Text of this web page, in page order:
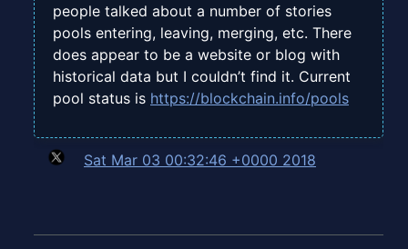
people talked about a number of stories
pools entering, leaving, merging, etc. There
does appear to be a website or blog with
historical data but I couldn’t find it. Current
pool status is https://blockchain.info/pools
Sat Mar 03 00:32:46 +0000 2018